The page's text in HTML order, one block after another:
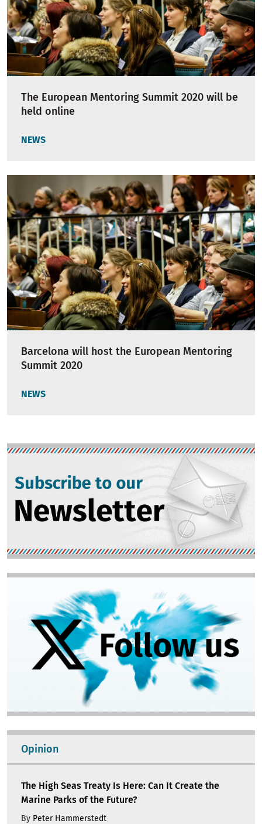
The European Mentoring Summit 2020 will be
held online
NEWS
Barcelona will host the European Mentoring
Summit 2020
NEWS
Image
Opinion
The High Seas Treaty Is Here: Can It Create the
Marine Parks of the Future?
By Peter Hammerstedt